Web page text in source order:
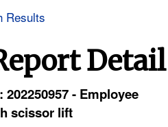
Results
Detail
- Employee
scissor lift